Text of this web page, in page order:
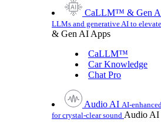
CaLLM™ & Gen
LLMs and generative AI to
& Gen AI Apps
CaLLM™
Car Knowledge
Chat Pro
Audio AI AI-
for crystal-clear sound Audio AI